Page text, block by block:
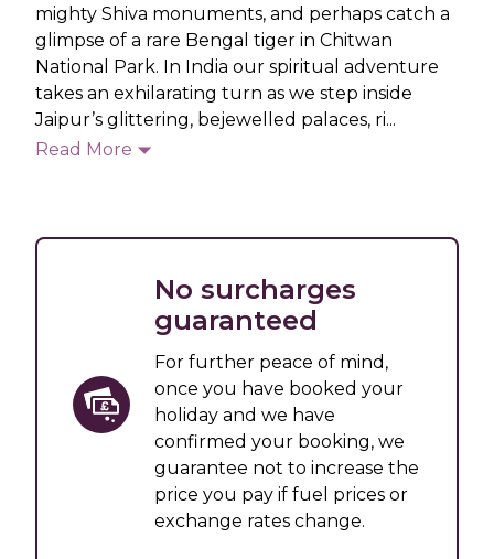
mighty Shiva monuments, and perhaps catch a
glimpse of a rare Bengal tiger in Chitwan
National Park. In India our spiritual adventure
takes an exhilarating turn as we step inside
Jaipur’s glittering, bejewelled palaces, ri...
Read More
No surcharges
guaranteed
For further peace of mind,
once you have booked your
holiday and we have
confirmed your booking, we
guarantee not to increase the
price you pay if fuel prices or
exchange rates change.